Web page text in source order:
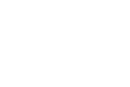
high-quality